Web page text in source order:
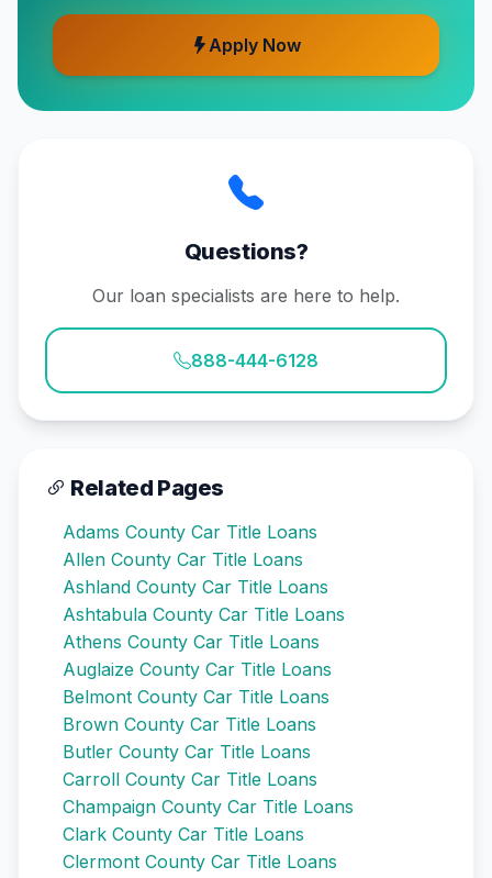
Apply Now
Questions?
Our loan specialists are here to help.
888-444-6128
Related Pages
Adams County Car Title Loans
Allen County Car Title Loans
Ashland County Car Title Loans
Ashtabula County Car Title Loans
Athens County Car Title Loans
Auglaize County Car Title Loans
Belmont County Car Title Loans
Brown County Car Title Loans
Butler County Car Title Loans
Carroll County Car Title Loans
Champaign County Car Title Loans
Clark County Car Title Loans
Clermont County Car Title Loans